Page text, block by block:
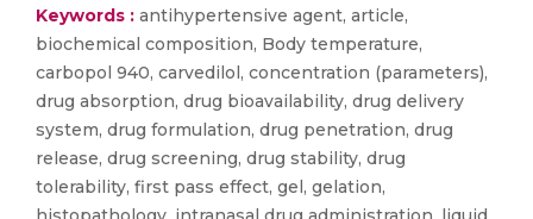
Keywords : antihypertensive agent, article,
biochemical composition, Body temperature,
carbopol 940, carvedilol, concentration (parameters),
drug absorption, drug bioavailability, drug delivery
system, drug formulation, drug penetration, drug
release, drug screening, drug stability, drug
tolerability, first pass effect, gel, gelation,